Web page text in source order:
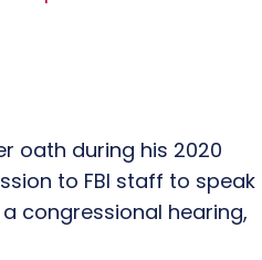
oath during his 2020
to FBI staff to speak
congressional hearing,